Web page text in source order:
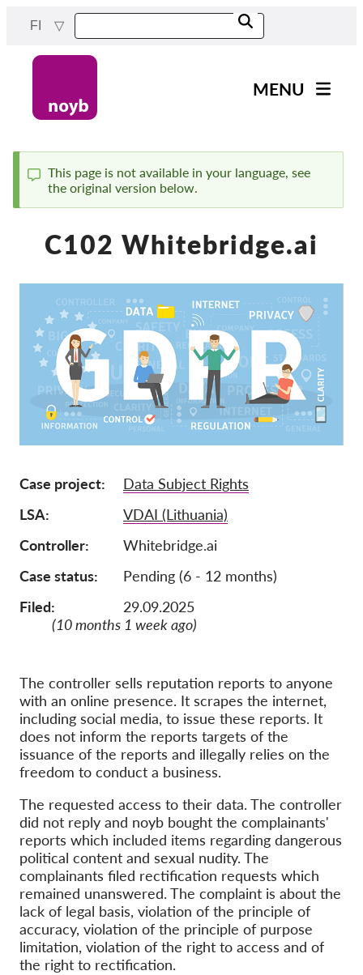
content
FI
navigation
MENU
Kaikki tapaukset
Reports & Resources
Exercise your rights!
Tue meitä!
Jäsenyys
Lahjoitukset
Tax deductability
Jäsenten login
Meistä
Vuosikertomukset
Edustajakanne
OnionShare
Media
GDPRhub
Status
message
This page is not available in your language, see
the original version below.
C102 Whitebridge.ai
Case project
Data Subject Rights
LSA
VDAI (Lithuania)
Controller
Whitebridge.ai
Case status
Pending (6 - 12 months)
Filed:
29.09.2025
(10 months 1 week ago)
The controller sells reputation reports to anyone
with an online presence. It scrapes the internet,
including social media, to issue these reports. It
does not inform the reports targets of the
issuance of the reports and illegally relies on the
freedom to conduct a business.
The requested access to their data. The controller
did not reply and noyb bought the complainants'
reports which included items regarding dangerous
political content and sexual nudity. The
complainants filed rectification requests which
remained unanswered. The complaint is about the
lack of legal basis, violation of the principle of
accuracy, violation of the principle of purpose
limitation, violation of the right to access and of
the right to rectification.